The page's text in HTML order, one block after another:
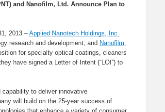
and Nanofilm, Ltd. Announce Plan to
2013 –Applied Nanotech Holdings, Inc.
research and development, and Nanofilm,
for specialty optical coatings, cleaners
have signed a Letter of Intent (“LOI”) to
capability to deliver innovative
will build on the 25-year success of